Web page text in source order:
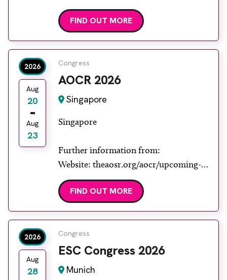
FIND OUT MORE
2026
Aug
20
Aug
23
Congress
AOCR 2026
Singapore
Singapore
Further information from:
Website: theaosr.org/aocr/upcoming-
aocr
FIND OUT MORE
2026
Aug
28
Congress
ESC Congress 2026
Munich